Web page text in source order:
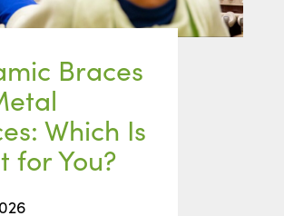
Braces
Which Is
for You?